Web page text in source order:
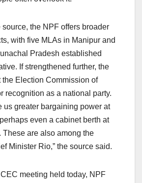
the NPF offers broader
with five MLAs in Manipur and
Pradesh established
If strengthened further, the
the Election Commission of
recognition as a national party.
us greater bargaining power at
even a cabinet berth at
These are also among the
Minister Rio,” the source said.
meeting held today, NPF